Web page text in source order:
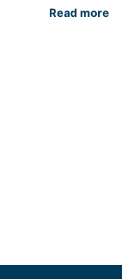
Read more